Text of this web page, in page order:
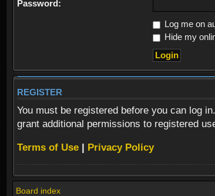
Password:
Log me on
Hide my
REGISTER
You must be registered before you can log
grant additional permissions to registered
Terms of Use | Privacy Policy
Board index